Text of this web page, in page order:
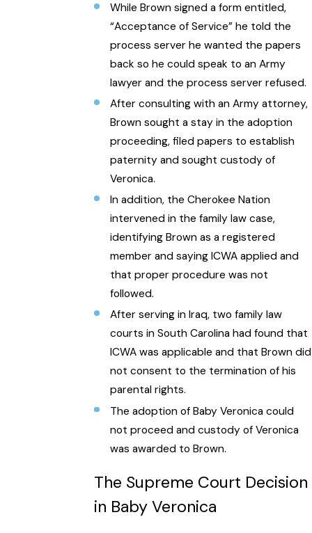
While Brown signed a form entitled,
“Acceptance of Service” he told the
process server he wanted the papers
back so he could speak to an Army
lawyer and the process server refused.
After consulting with an Army attorney,
Brown sought a stay in the adoption
proceeding, filed papers to establish
paternity and sought custody of
Veronica.
In addition, the Cherokee Nation
intervened in the family law case,
identifying Brown as a registered
member and saying ICWA applied and
that proper procedure was not
followed.
After serving in Iraq, two family law
courts in South Carolina had found that
ICWA was applicable and that Brown did
not consent to the termination of his
parental rights.
The adoption of Baby Veronica could
not proceed and custody of Veronica
was awarded to Brown.
The Supreme Court Decision
in Baby Veronica